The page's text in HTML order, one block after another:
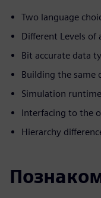
Two language
Different Levels of
Bit accurate data
Building the same
Simulation
Interfacing to the
Hierarchy